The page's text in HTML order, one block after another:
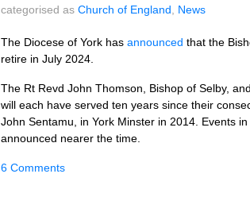
categorised as Church of England News
The Diocese of York has announced that the
retire in July 2024.
The Rt Revd John Thomson, Bishop of Selby,
will each have served ten years since their
John Sentamu, in York Minster in 2014. Events
announced nearer the time.
6 Comments